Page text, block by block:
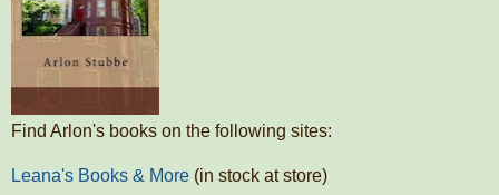
Find Arlon's books on the following sites:
Leana's Books & More (in stock at store)